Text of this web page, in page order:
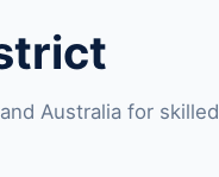
Australia for skilled